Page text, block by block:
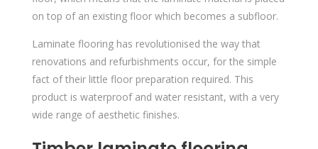
on top of an existing floor which becomes a subfloor.
Laminate flooring has revolutionised the way that
renovations and refurbishments occur, for the simple
fact of their little floor preparation required. This
product is waterproof and water resistant, with a very
wide range of aesthetic finishes.